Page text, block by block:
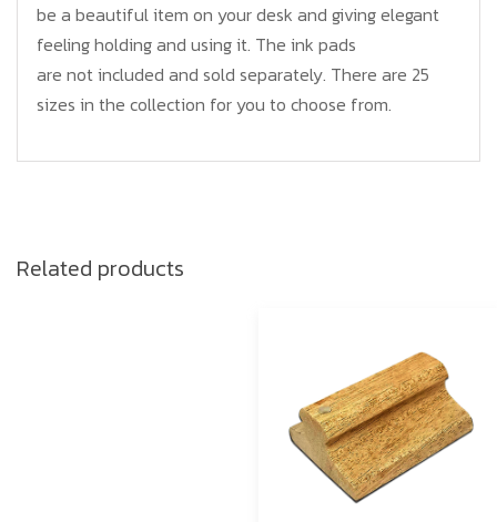
be a beautiful item on your desk and giving elegant
feeling holding and using it. The ink pads
are not included and sold separately. There are 25
sizes in the collection for you to choose from.
Related products